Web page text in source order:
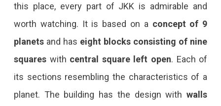
this place, every part of JKK is admirable and
worth watching. It is based on a concept of 9
planetsand has eight blocks consisting of nine
squareswith central square left open. Each of
its sections resembling the characteristics of a
planet. The building has the design withwalls